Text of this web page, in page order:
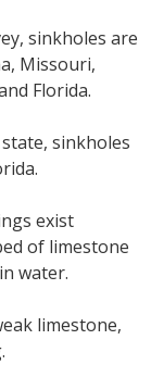
sinkholes are
Missouri,
Florida.
sinkholes
exist
of limestone
water.
limestone,